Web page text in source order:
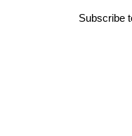
Subscribe